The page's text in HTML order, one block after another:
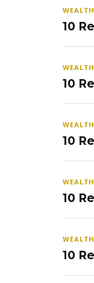
10
10
10
10
10